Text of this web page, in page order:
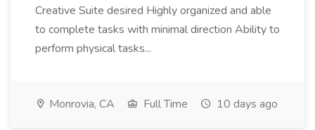
Creative Suite desired Highly organized and able
to complete tasks with minimal direction Ability to
perform physical tasks...
Monrovia, CA Full Time 10 days ago